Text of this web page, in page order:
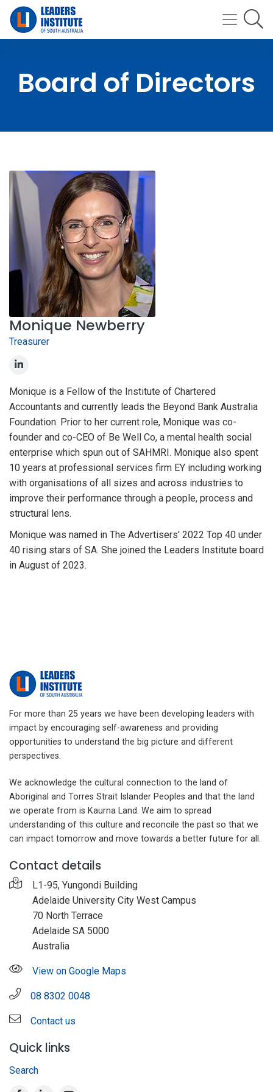
Board of Directors
Monique Newberry
Treasurer
Monique is a Fellow of the Institute of Chartered
Accountants and currently leads the Beyond Bank Australia
Foundation. Prior to her current role, Monique was co-
founder and co-CEO of Be Well Co, a mental health social
enterprise which spun out of SAHMRI. Monique also spent
10 years at professional services firm EY including working
with organisations of all sizes and across industries to
improve their performance through a people, process and
structural lens.
Monique was named in The Advertisers' 2022 Top 40 under
40 rising stars of SA. She joined the Leaders Institute board
in August of 2023.
For more than 25 years we have been developing leaders with
impact by encouraging self-awareness and providing
opportunities to understand the big picture and different
perspectives.
We acknowledge the cultural connection to the land of
Aboriginal and Torres Strait Islander Peoples and that the land
we operate from is Kaurna Land. We aim to spread
understanding of this culture and reconcile the past so that we
can impact tomorrow and move towards a better future for all.
Contact details
L1-95, Yungondi Building
Adelaide University City West Campus
70 North Terrace
Adelaide SA 5000
Australia
View on Google Maps
08 8302 0048
Contact us
Quick links
Search